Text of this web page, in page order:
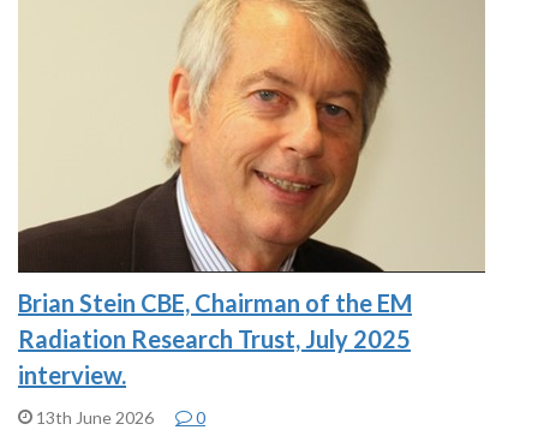
Brian Stein CBE, Chairman of the EM
Radiation Research Trust, July 2025
interview.
13th June 2026 0